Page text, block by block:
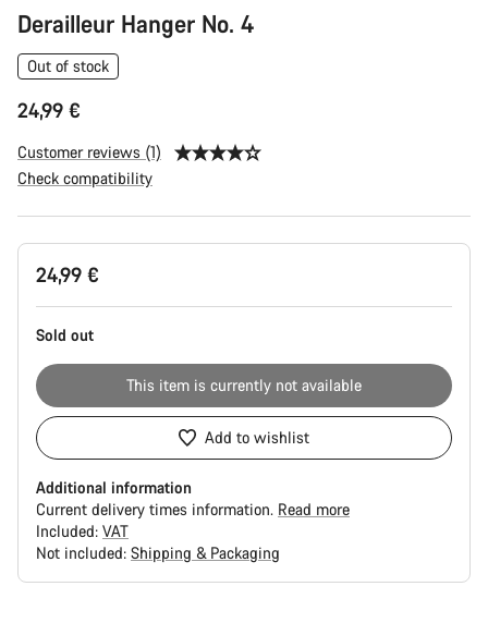
Derailleur Hanger No. 4
Out of stock
24,99 €
Customer reviews (1)
Check compatibility
Product
Configuration
24,99 €
Sold out
This item is currently not available
Add to wishlist
Additional information
Current delivery times information. Read more
Included: VAT
Not included: Shipping & Packaging